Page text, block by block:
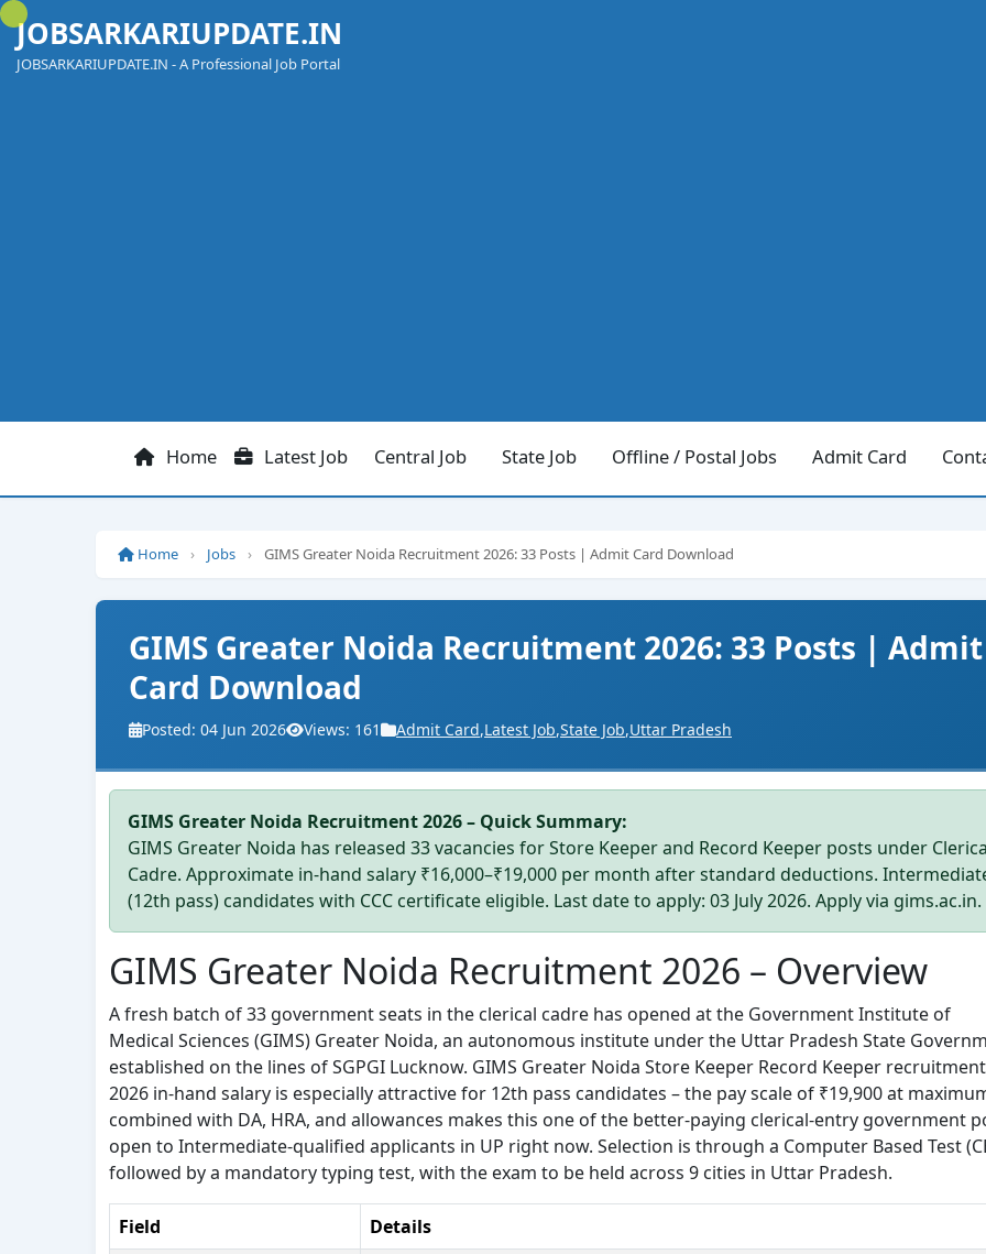
Skip
content
JOBSARKARIUPDATE.IN
JOBSARKARIUPDATE.IN - A Professional Job Portal
Home Latest Job Central Job State Job Offline / Postal Jobs Admit Card
Home › Jobs › GIMS Greater Noida Recruitment 2026: 33 Posts | Admit Card Download
GIMS Greater Noida Recruitment 2026: 33 Posts | Admit
Card Download
Posted: 04 Jun 2026 Views: 161 Admit Card,Latest Job,State Job,Uttar Pradesh
GIMS Greater Noida Recruitment 2026 – Quick Summary:
GIMS Greater Noida has released 33 vacancies for Store Keeper and Record Keeper posts under
Cadre. Approximate in-hand salary ₹16,000–₹19,000 per month after standard deductions.
(12th pass) candidates with CCC certificate eligible. Last date to apply: 03 July 2026. Apply via gims.ac.in.
GIMS Greater Noida Recruitment 2026 – Overview
A fresh batch of 33 government seats in the clerical cadre has opened at the Government Institute of
Medical Sciences (GIMS) Greater Noida, an autonomous institute under the Uttar Pradesh State
established on the lines of SGPGI Lucknow. GIMS Greater Noida Store Keeper Record Keeper recruitment
2026 in-hand salary is especially attractive for 12th pass candidates – the pay scale of ₹19,900 at
combined with DA, HRA, and allowances makes this one of the better-paying clerical-entry government
open to Intermediate-qualified applicants in UP right now. Selection is through a Computer Based Test
followed by a mandatory typing test, with the exam to be held across 9 cities in Uttar Pradesh.
Field
Details